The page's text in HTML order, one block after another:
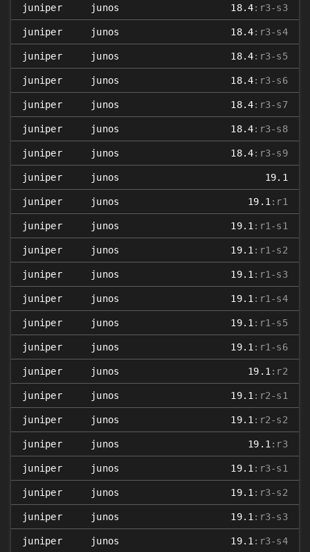
juniper junos 18.4:r3-s3
juniper junos 18.4:r3-s4
juniper junos 18.4:r3-s5
juniper junos 18.4:r3-s6
juniper junos 18.4:r3-s7
juniper junos 18.4:r3-s8
juniper junos 18.4:r3-s9
juniper junos 19.1
juniper junos 19.1 :r1
juniper junos 19.1 :r1-s1
juniper junos 19.1 :r1-s2
juniper junos 19.1 :r1-s3
juniper junos 19.1 :r1-s4
juniper junos 19.1 :r1-s5
juniper junos 19.1 :r1-s6
juniper junos 19.1 :r2
juniper junos 19.1 :r2-s1
juniper junos 19.1 :r2-s2
juniper junos 19.1 :r3
juniper junos 19.1 :r3-s1
juniper junos 19.1 :r3-s2
juniper junos 19.1 :r3-s3
juniper junos 19.1 :r3-s4